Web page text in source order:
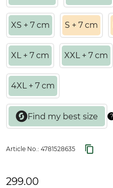
XS + 7 cm S + 7 cm
XL + 7 cm XXL + 7 cm
4XL + 7 cm
Article No.: 4781528635
299.00